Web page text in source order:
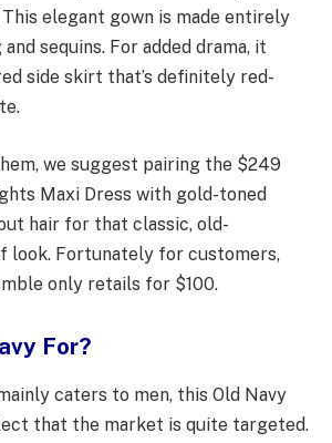
elegant gown is made entirely
sequins. For added drama, it
side skirt that’s definitely red-
we suggest pairing the $249
Maxi Dress with gold-toned
hair for that classic, old-
look. Fortunately for customers,
only retails for $100.
For?
caters to men, this Old Navy
that the market is quite targeted.